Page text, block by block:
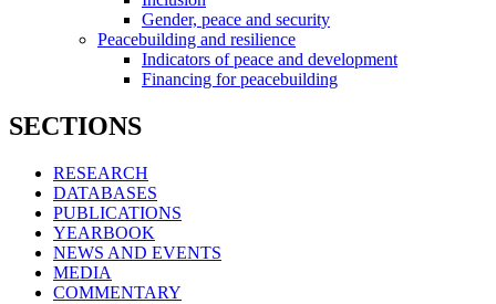
Gender, peace and security
Peacebuilding and resilience
Indicators of peace and development
Financing for peacebuilding
SECTIONS
RESEARCH
DATABASES
PUBLICATIONS
YEARBOOK
NEWS AND EVENTS
MEDIA
COMMENTARY